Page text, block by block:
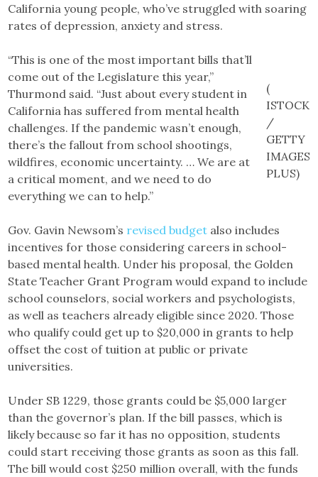
California young people, who’ve struggled with soaring
rates of depression, anxiety and stress.
(
ISTOCK
/
GETTY
IMAGES
PLUS)
“This is one of the most important bills that’ll
come out of the Legislature this year,”
Thurmond said. “Just about every student in
California has suffered from mental health
challenges. If the pandemic wasn’t enough,
there’s the fallout from school shootings,
wildfires, economic uncertainty. … We are at
a critical moment, and we need to do
everything we can to help.”
Gov. Gavin Newsom’s revised budget also includes
incentives for those considering careers in school-
based mental health. Under his proposal, the Golden
State Teacher Grant Program would expand to include
school counselors, social workers and psychologists,
as well as teachers already eligible since 2020. Those
who qualify could get up to $20,000 in grants to help
offset the cost of tuition at public or private
universities.
Under SB 1229, those grants could be $5,000 larger
than the governor’s plan. If the bill passes, which is
likely because so far it has no opposition, students
could start receiving those grants as soon as this fall.
The bill would cost $250 million overall, with the funds